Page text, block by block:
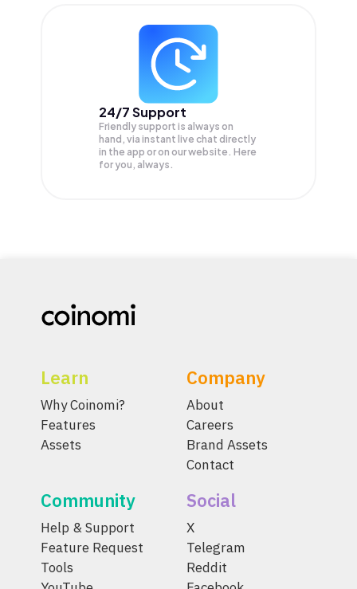
24/7 Support
Friendly support is always on
hand, via instant live chat directly
in the app or on our website. Here
for you, always.
Learn
Why Coinomi?
Features
Assets
Company
About
Careers
Brand Assets
Contact
Community
Help & Support
Feature Request
Tools
Social
X
Telegram
Reddit